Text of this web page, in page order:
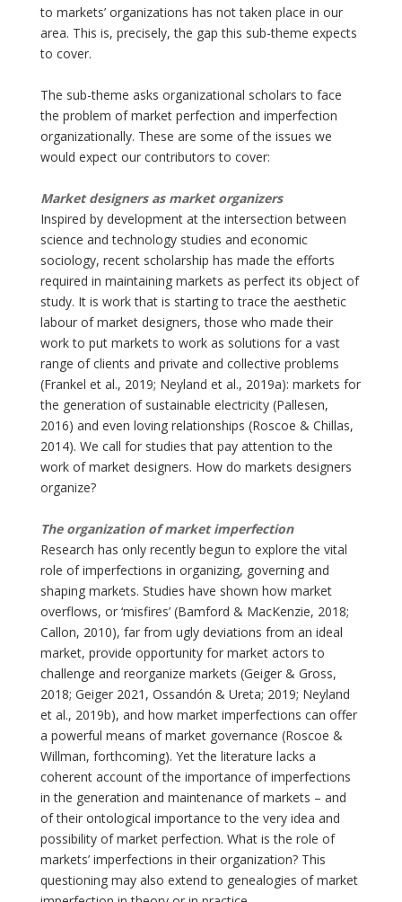
to markets’ organizations has not taken place in our
area. This is, precisely, the gap this sub-theme expects
to cover.
The sub-theme asks organizational scholars to face
the problem of market perfection and imperfection
organizationally. These are some of the issues we
would expect our contributors to cover:
Market designers as market organizers
Inspired by development at the intersection between
science and technology studies and economic
sociology, recent scholarship has made the efforts
required in maintaining markets as perfect its object of
study. It is work that is starting to trace the aesthetic
labour of market designers, those who made their
work to put markets to work as solutions for a vast
range of clients and private and collective problems
(Frankel et al., 2019; Neyland et al., 2019a): markets for
the generation of sustainable electricity (Pallesen,
2016) and even loving relationships (Roscoe & Chillas,
2014). We call for studies that pay attention to the
work of market designers. How do markets designers
organize?
The organization of market imperfection
Research has only recently begun to explore the vital
role of imperfections in organizing, governing and
shaping markets. Studies have shown how market
overflows, or ‘misfires’ (Bamford & MacKenzie, 2018;
Callon, 2010), far from ugly deviations from an ideal
market, provide opportunity for market actors to
challenge and reorganize markets (Geiger & Gross,
2018; Geiger 2021, Ossandón & Ureta; 2019; Neyland
et al., 2019b), and how market imperfections can offer
a powerful means of market governance (Roscoe &
Willman, forthcoming). Yet the literature lacks a
coherent account of the importance of imperfections
in the generation and maintenance of markets – and
of their ontological importance to the very idea and
possibility of market perfection. What is the role of
markets’ imperfections in their organization? This
questioning may also extend to genealogies of market